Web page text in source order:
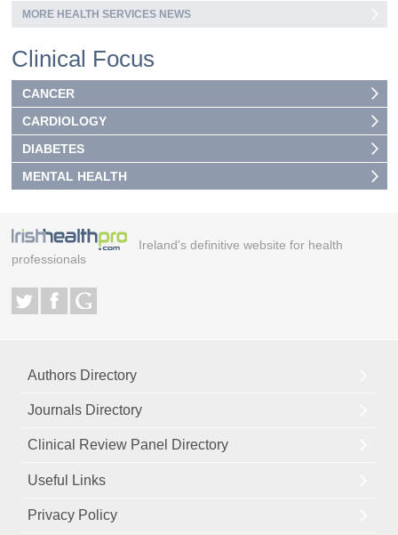
MORE HEALTH SERVICES NEWS
Clinical Focus
CANCER
CARDIOLOGY
DIABETES
MENTAL HEALTH
Ireland's definitive website for health
professionals
Authors Directory
Journals Directory
Clinical Review Panel Directory
Useful Links
Privacy Policy